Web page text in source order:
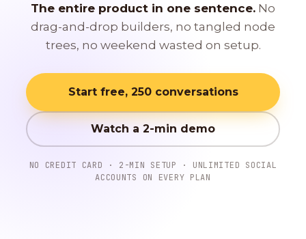
The entire product in one sentence. No
drag-and-drop builders, no tangled node
trees, no weekend wasted on setup.
Start free, 250 conversations
Watch a 2-min demo
NO CREDIT CARD · 2-MIN SETUP · UNLIMITED SOCIAL
ACCOUNTS ON EVERY PLAN